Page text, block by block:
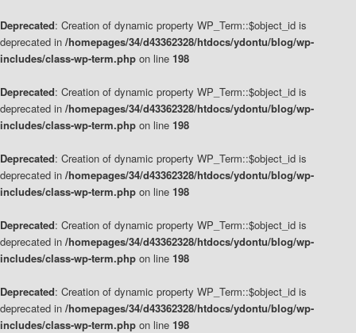
Deprecated: Creation of dynamic property WP_Term::$object_id is
deprecated in /homepages/34/d43362328/htdocs/ydontu/blog/wp-
includes/class-wp-term.php on line 198
Deprecated: Creation of dynamic property WP_Term::$object_id is
deprecated in /homepages/34/d43362328/htdocs/ydontu/blog/wp-
includes/class-wp-term.php on line 198
Deprecated: Creation of dynamic property WP_Term::$object_id is
deprecated in /homepages/34/d43362328/htdocs/ydontu/blog/wp-
includes/class-wp-term.php on line 198
Deprecated: Creation of dynamic property WP_Term::$object_id is
deprecated in /homepages/34/d43362328/htdocs/ydontu/blog/wp-
includes/class-wp-term.php on line 198
Deprecated: Creation of dynamic property WP_Term::$object_id is
deprecated in /homepages/34/d43362328/htdocs/ydontu/blog/wp-
includes/class-wp-term.php on line 198